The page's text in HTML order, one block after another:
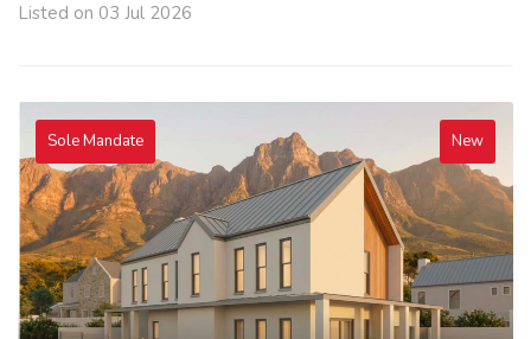
Listed on 03 Jul 2026
Sole Mandate New